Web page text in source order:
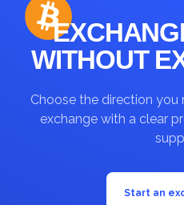
WITHOUT
Choose the direction you
exchange with a clear
Start an